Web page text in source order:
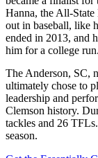
Hanna, the All-
out in baseball, like
ended in 2013, and
him for a college run.
The Anderson, SC,
ultimately chose to
leadership and
Clemson history.
tackles and 26
season.